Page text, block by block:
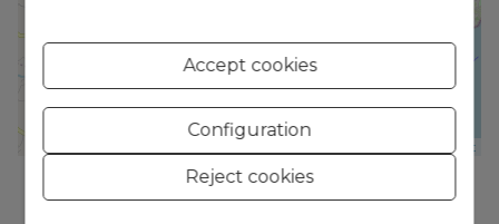
Leaflet
Accept cookies
Configuration
Reject cookies